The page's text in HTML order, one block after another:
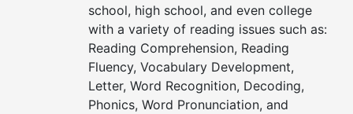
school, high school, and even college
with a variety of reading issues such as:
Reading Comprehension, Reading
Fluency, Vocabulary Development,
Letter, Word Recognition, Decoding,
Phonics, Word Pronunciation, and